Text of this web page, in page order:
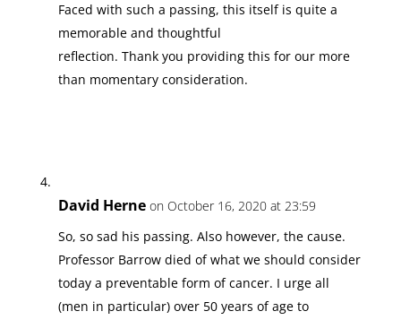
Faced with such a passing, this itself is quite a
memorable and thoughtful
reflection. Thank you providing this for our more
than momentary consideration.
David Herne on October 16, 2020 at 23:59
So, so sad his passing. Also however, the cause.
Professor Barrow died of what we should consider
today a preventable form of cancer. I urge all
(men in particular) over 50 years of age to